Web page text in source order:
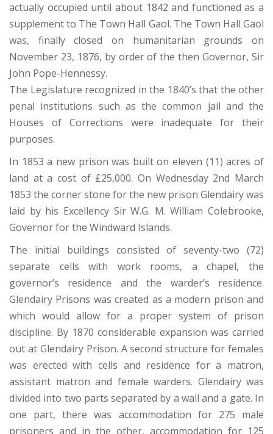
actually occupied until about 1842 and functioned as a
supplement to The Town Hall Gaol. The Town Hall Gaol
was, finally closed on humanitarian grounds on
November 23, 1876, by order of the then Governor, Sir
John Pope-Hennessy.
The Legislature recognized in the 1840’s that the other
penal institutions such as the common jail and the
Houses of Corrections were inadequate for their
purposes.
In 1853 a new prison was built on eleven (11) acres of
land at a cost of £25,000. On Wednesday 2nd March
1853 the corner stone for the new prison Glendairy was
laid by his Excellency Sir W.G. M. William Colebrooke,
Governor for the Windward Islands.
The initial buildings consisted of seventy-two (72)
separate cells with work rooms, a chapel, the
governor’s residence and the warder’s residence.
Glendairy Prisons was created as a modern prison and
which would allow for a proper system of prison
discipline. By 1870 considerable expansion was carried
out at Glendairy Prison. A second structure for females
was erected with cells and residence for a matron,
assistant matron and female warders. Glendairy was
divided into two parts separated by a wall and a gate. In
one part, there was accommodation for 275 male
prisoners and in the other, accommodation for 125